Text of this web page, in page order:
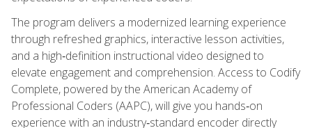
The program delivers a modernized learning experience
through refreshed graphics, interactive lesson activities,
and a high‑definition instructional video designed to
elevate engagement and comprehension. Access to Codify
Complete, powered by the American Academy of
Professional Coders (AAPC), will give you hands‑on
experience with an industry‑standard encoder directly